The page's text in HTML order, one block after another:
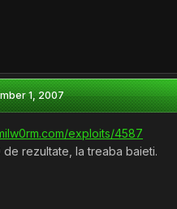
1, 2007
exploits/4587
rezultate, la treaba baieti.